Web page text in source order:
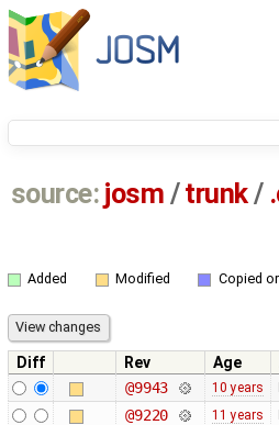
source: josm / trunk/
Added Modified Copied
Diff Rev Age
@9943
10 years
@9220 11 years